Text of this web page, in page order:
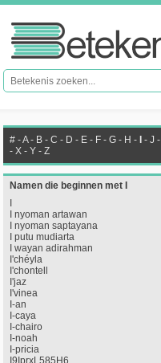
# -A- B -C - D - E - F -G - H - -J -
-X -Y -Z
Namen die beginnen met I
I nyoman artawan
I nyoman saptayana
I putu mudiarta
I wayan adirahman
I'chéyla
I'chontell
I'jaz
I'vinea
I-an
I-caya
I-chairo
I-noah
I-pricia
I9IprxL585H6